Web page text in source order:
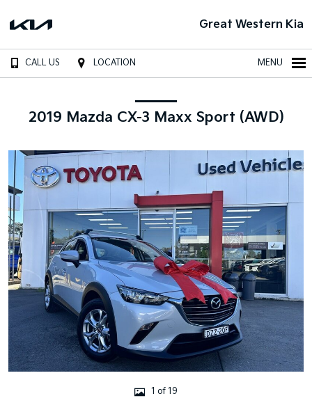
Great Western Kia
CALL US LOCATION MENU
2019 Mazda CX-3 Maxx Sport (AWD)
1 of 19